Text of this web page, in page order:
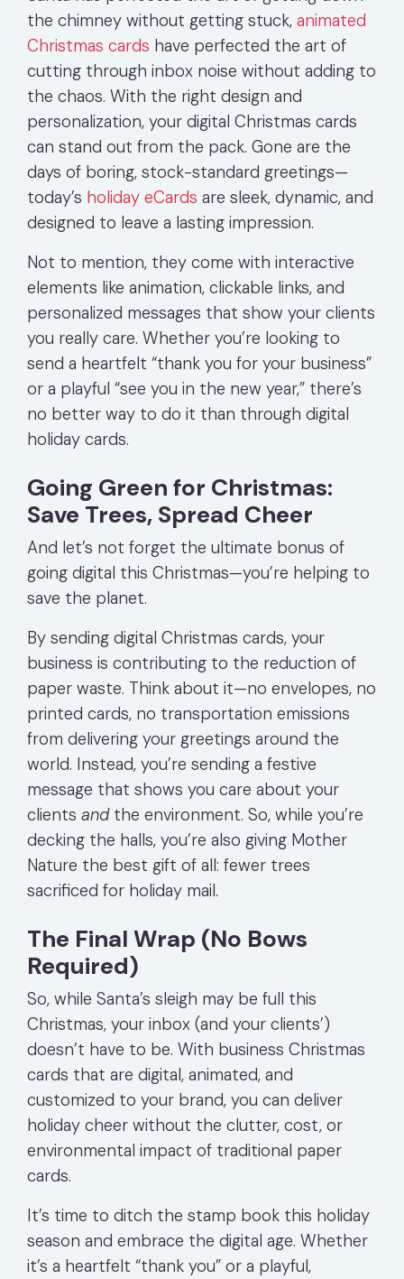
the chimney without getting stuck, animated
Christmas cards have perfected the art of
cutting through inbox noise without adding to
the chaos. With the right design and
personalization, your digital Christmas cards
can stand out from the pack. Gone are the
days of boring, stock-standard greetings—
today’s holiday eCards are sleek, dynamic, and
designed to leave a lasting impression.
Not to mention, they come with interactive
elements like animation, clickable links, and
personalized messages that show your clients
you really care. Whether you’re looking to
send a heartfelt “thank you for your business”
or a playful “see you in the new year,” there’s
no better way to do it than through digital
holiday cards.
Going Green for Christmas:
Save Trees, Spread Cheer
And let’s not forget the ultimate bonus of
going digital this Christmas—you’re helping to
save the planet.
By sending digital Christmas cards, your
business is contributing to the reduction of
paper waste. Think about it—no envelopes, no
printed cards, no transportation emissions
from delivering your greetings around the
world. Instead, you’re sending a festive
message that shows you care about your
clients andthe environment. So, while you’re
decking the halls, you’re also giving Mother
Nature the best gift of all: fewer trees
sacrificed for holiday mail.
The Final Wrap (No Bows
Required)
So, while Santa’s sleigh may be full this
Christmas, your inbox (and your clients’)
doesn’t have to be. With business Christmas
cards that are digital, animated, and
customized to your brand, you can deliver
holiday cheer without the clutter, cost, or
environmental impact of traditional paper
cards.
It’s time to ditch the stamp book this holiday
season and embrace the digital age. Whether
it’s a heartfelt “thank you” or a playful,